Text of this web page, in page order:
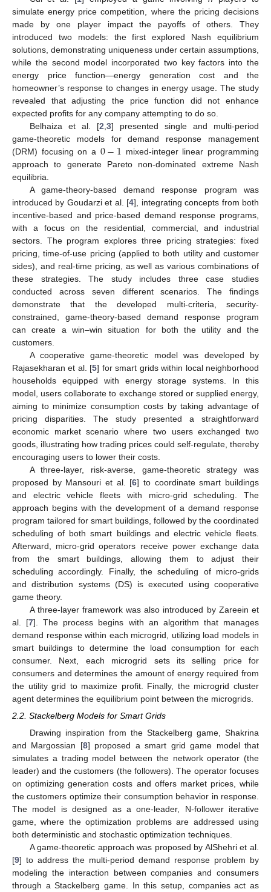
simulate energy price competition, where the pricing decisions
made by one player impact the payoffs of others. They
introduced two models: the first explored Nash equilibrium
solutions, demonstrating uniqueness under certain assumptions,
while the second model incorporated two key factors into the
energy price function—energy generation cost and the
homeowner’s response to changes in energy usage. The study
revealed that adjusting the price function did not enhance
expected profits for any company attempting to do so.
Belhaiza et al. [2 3] presented single and multi-period
game-theoretic models for demand response management
(DRM) focusing on a 0−1 mixed-integer linear programming
approach to generate Pareto non-dominated extreme Nash
equilibria.
A game-theory-based demand response program was
introduced by Goudarzi et al. [4], integrating concepts from both
incentive-based and price-based demand response programs,
with a focus on the residential, commercial, and industrial
sectors. The program explores three pricing strategies: fixed
pricing, time-of-use pricing (applied to both utility and customer
sides), and real-time pricing, as well as various combinations of
these strategies. The study includes three case studies
conducted across seven different scenarios. The findings
demonstrate that the developed multi-criteria, security-
constrained, game-theory-based demand response program
can create a win–win situation for both the utility and the
customers.
A cooperative game-theoretic model was developed by
Rajasekharan et al. [5] for smart grids within local neighborhood
households equipped with energy storage systems. In this
model, users collaborate to exchange stored or supplied energy,
aiming to minimize consumption costs by taking advantage of
pricing disparities. The study presented a straightforward
economic market scenario where two users exchanged two
goods, illustrating how trading prices could self-regulate, thereby
encouraging users to lower their costs.
A three-layer, risk-averse, game-theoretic strategy was
proposed by Mansouri et al. [6] to coordinate smart buildings
and electric vehicle fleets with micro-grid scheduling. The
approach begins with the development of a demand response
program tailored for smart buildings, followed by the coordinated
scheduling of both smart buildings and electric vehicle fleets.
Afterward, micro-grid operators receive power exchange data
from the smart buildings, allowing them to adjust their
scheduling accordingly. Finally, the scheduling of micro-grids
and distribution systems (DS) is executed using cooperative
game theory.
A three-layer framework was also introduced by Zareein et
al. [7]. The process begins with an algorithm that manages
demand response within each microgrid, utilizing load models in
smart buildings to determine the load consumption for each
consumer. Next, each microgrid sets its selling price for
consumers and determines the amount of energy required from
the utility grid to maximize profit. Finally, the microgrid cluster
agent determines the equilibrium point between the microgrids.
2.2. Stackelberg Models for Smart Grids
Drawing inspiration from the Stackelberg game, Shakrina
and Margossian [8] proposed a smart grid game model that
simulates a trading model between the network operator (the
leader) and the customers (the followers). The operator focuses
on optimizing generation costs and offers market prices, while
the customers optimize their consumption behavior in response.
The model is designed as a one-leader, N-follower iterative
game, where the optimization problems are addressed using
both deterministic and stochastic optimization techniques.
A game-theoretic approach was proposed by AlShehri et al.
[9] to address the multi-period demand response problem by
modeling the interaction between companies and consumers
through a Stackelberg game. In this setup, companies act as